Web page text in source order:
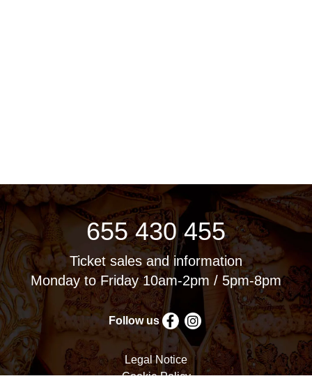
655 430 455
Ticket sales and information
Monday to Friday 10am-2pm / 5pm-8pm
Follow us
Legal Notice
Cookie Policy